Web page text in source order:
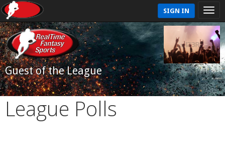
SIGN IN
Guest of the League
League Polls